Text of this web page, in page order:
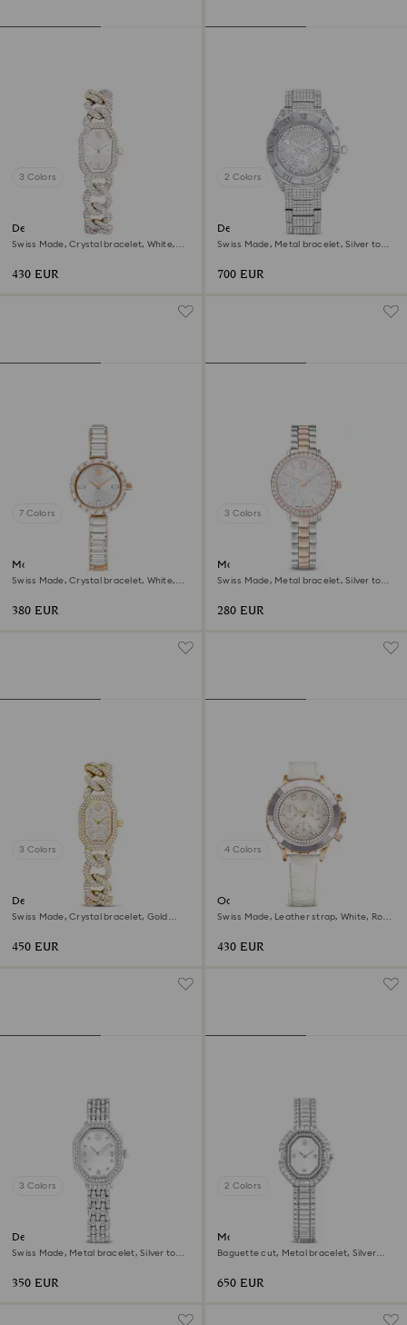
3 Colors
Dextera chain watch
Swiss Made, Crystal bracelet, White,
430 EUR
2 Colors
Dextera lux watch
Swiss Made, Metal bracelet, Silver tone,
700 EUR
7 Colors
Matrix bangle watch
Swiss Made, Crystal bracelet, White,
380 EUR
3 Colors
Matrix 3-link watch
Swiss Made, Metal bracelet, Silver tone,
280 EUR
3 Colors
Dextera chain watch
Swiss Made, Crystal bracelet, Gold
450 EUR
4 Colors
Octea chrono watch
Swiss Made, Leather strap, White, Rose
430 EUR
3 Colors
Dextera octagon watch
Swiss Made, Metal bracelet, Silver tone,
350 EUR
2 Colors
Matrix octagon watch
Baguette cut, Metal bracelet, Silver
650 EUR